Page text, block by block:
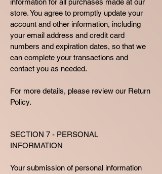
information for all purchases made at our
store. You agree to promptly update your
account and other information, including
your email address and credit card
numbers and expiration dates, so that we
can complete your transactions and
contact you as needed.
For more details, please review our Return
Policy.
SECTION 7 - PERSONAL
INFORMATION
Your submission of personal information